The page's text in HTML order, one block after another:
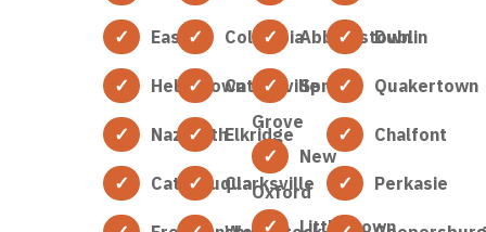
Easton
Hellertown
Nazareth
Catasauqua
Columbia
Catonsville
Elkridge
Clarksville
Abbottstown
Spring
Grove
New
Oxford
Littlestown
Dublin
Quakertown
Chalfont
Perkasie